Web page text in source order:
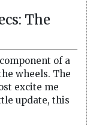
The
of a
wheels. The
excite me
update, this